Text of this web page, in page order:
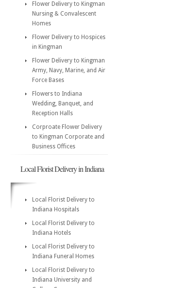
Flower Delivery to Kingman
Nursing & Convalescent
Homes
Flower Delivery to Hospices
in Kingman
Flower Delivery to Kingman
Army, Navy, Marine, and Air
Force Bases
Flowers to Indiana
Wedding, Banquet, and
Reception Halls
Corproate Flower Delivery
to Kingman Corporate and
Business Offices
Local Florist Delivery in Indiana
Local Florist Delivery to
Indiana Hospitals
Local Florist Delivery to
Indiana Hotels
Local Florist Delivery to
Indiana Funeral Homes
Local Florist Delivery to
Indiana University and